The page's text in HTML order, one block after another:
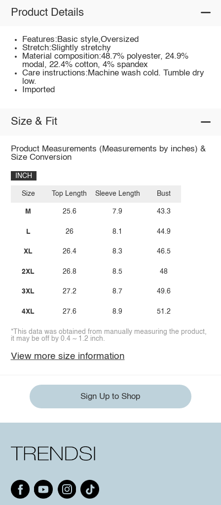
Product Details
Features:Basic style,Oversized
Stretch:Slightly stretchy
Material composition:48.7% polyester, 24.9%
modal, 22.4% cotton, 4% spandex
Care instructions:Machine wash cold. Tumble dry
low.
Imported
Size & Fit
Product Measurements (Measurements by inches) &
Size Conversion
INCH
Size
M
L
XL
2XL
3XL
4XL
Top Length
25.6
26
26.4
26.8
27.2
27.6
Sleeve Length
7.9
8.1
8.3
8.5
8.7
8.9
Bust
43.3
44.9
46.5
48
49.6
51.2
*This data was obtained from manually measuring the product,
it may be off by 0.4 ~ 1.2 inch.
View more size information
Sign Up to Shop